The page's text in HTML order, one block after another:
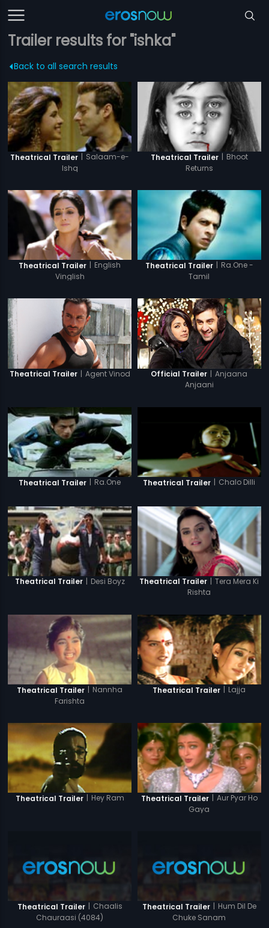
Trailer results for "ishka"
Back to all search results
Theatrical Trailer | Salaam-e-
Ishq
Theatrical Trailer | Bhoot
Returns
Theatrical Trailer
English
Vinglish
Theatrical Trailer
Ra.One -
Tamil
Theatrical Trailer | Agent Vinod Official Trailer | Anjaana
Anjaani
Theatrical Trailer | Ra.One Theatrical Trailer | Chalo Dilli
Theatrical Trailer | Desi Boyz Theatrical Trailer | Tera Mera Ki
Rishta
Theatrical Trailer | Nannha
Farishta
Theatrical Trailer | Lajja
Theatrical Trailer | Hey Ram Theatrical Trailer | Aur Pyar Ho
Gaya
Theatrical Trailer | Chaalis
Chauraasi (4084)
Theatrical Trailer | Hum Dil De
Chuke Sanam